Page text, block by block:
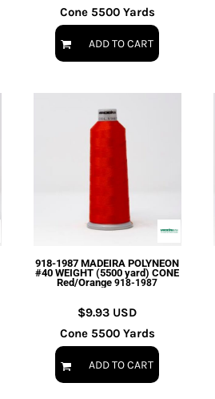
Cone 5500 Yards
ADD TO CART
918-1987 MADEIRA POLYNEON
#40 WEIGHT (5500 yard) CONE
Red/Orange 918-1987
$9.93 USD
Cone 5500 Yards
ADD TO CART